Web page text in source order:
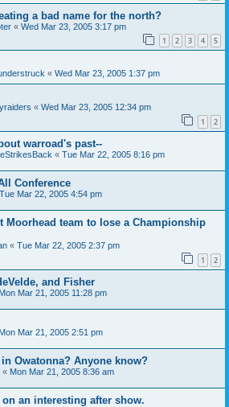
a bad name for the north?
« Wed Mar 23, 2005 3:17 pm
1 2 3 4 5
« Wed Mar 23, 2005 1:37 pm
« Wed Mar 23, 2005 12:34 pm
1 2
warroad's past--
« Tue Mar 22, 2005 8:16 pm
Conference
Tue Mar 22, 2005 4:54 pm
Moorhead team to lose a Championship
« Tue Mar 22, 2005 2:37 pm
1 2
and Fisher
Mon Mar 21, 2005 11:28 pm
Mon Mar 21, 2005 2:51 pm
Owatonna? Anyone know?
« Mon Mar 21, 2005 8:36 am
an interesting after show.